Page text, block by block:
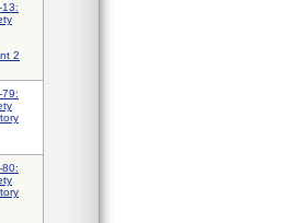
13:
2
79:
80: